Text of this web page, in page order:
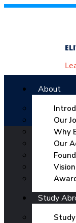
About
Our
Why
Our
Study